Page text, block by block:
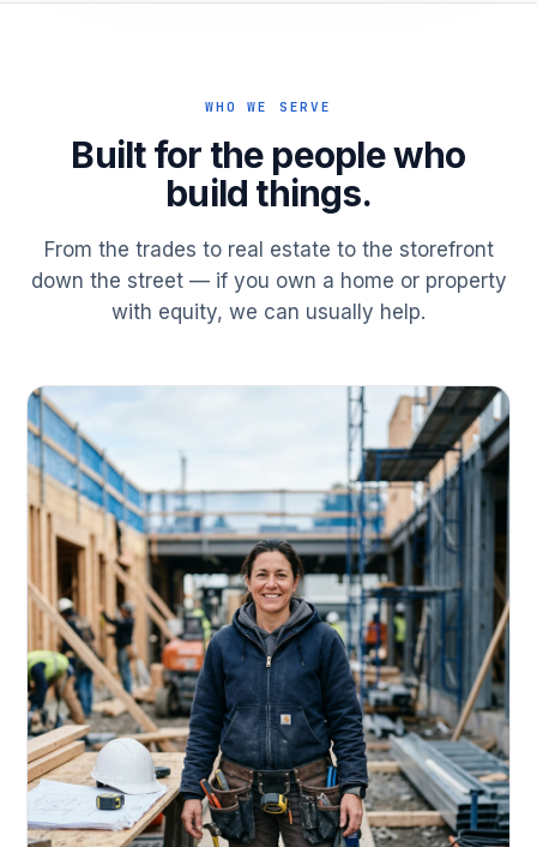
WHO WE SERVE
Built for the people who
build things.
From the trades to real estate to the storefront
down the street — if you own a home or property
with equity, we can usually help.